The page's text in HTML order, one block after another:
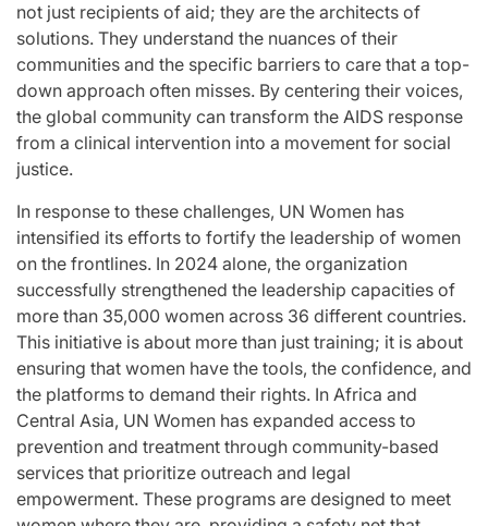
not just recipients of aid; they are the architects of
solutions. They understand the nuances of their
communities and the specific barriers to care that a top-
down approach often misses. By centering their voices,
the global community can transform the AIDS response
from a clinical intervention into a movement for social
justice.
In response to these challenges, UN Women has
intensified its efforts to fortify the leadership of women
on the frontlines. In 2024 alone, the organization
successfully strengthened the leadership capacities of
more than 35,000 women across 36 different countries.
This initiative is about more than just training; it is about
ensuring that women have the tools, the confidence, and
the platforms to demand their rights. In Africa and
Central Asia, UN Women has expanded access to
prevention and treatment through community-based
services that prioritize outreach and legal
empowerment. These programs are designed to meet